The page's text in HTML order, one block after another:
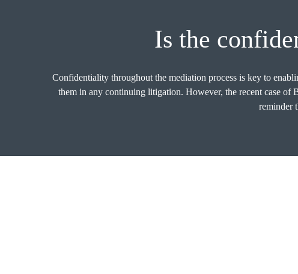
Is the
Confidentiality throughout the mediation process is key to
them in any continuing litigation. However, the recent case
reminder